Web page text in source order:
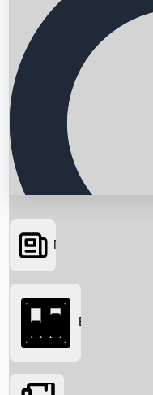
Searching...
News
Box Office